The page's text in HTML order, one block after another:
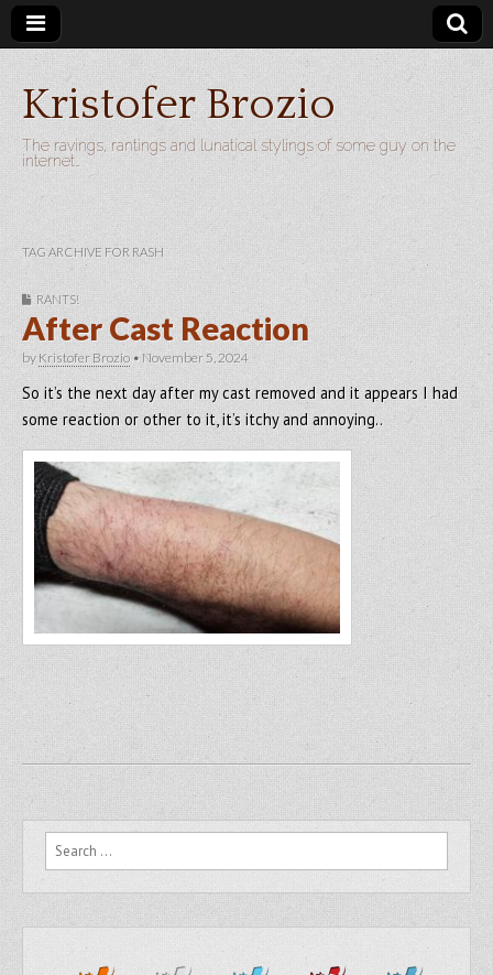
Kristofer Brozio
The ravings, rantings and lunatical stylings of some guy on the
internet…
TAG ARCHIVE FOR RASH
RANTS!
After Cast Reaction
by Kristofer Brozio • November 5, 2024
So it’s the next day after my cast removed and it appears I had
some reaction or other to it, it’s itchy and annoying..
Search for: